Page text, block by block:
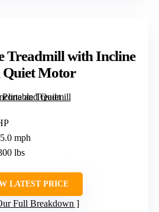
Treadmill with Incline
Quiet Motor
mph
lbs
LATEST PRICE
Full Breakdown